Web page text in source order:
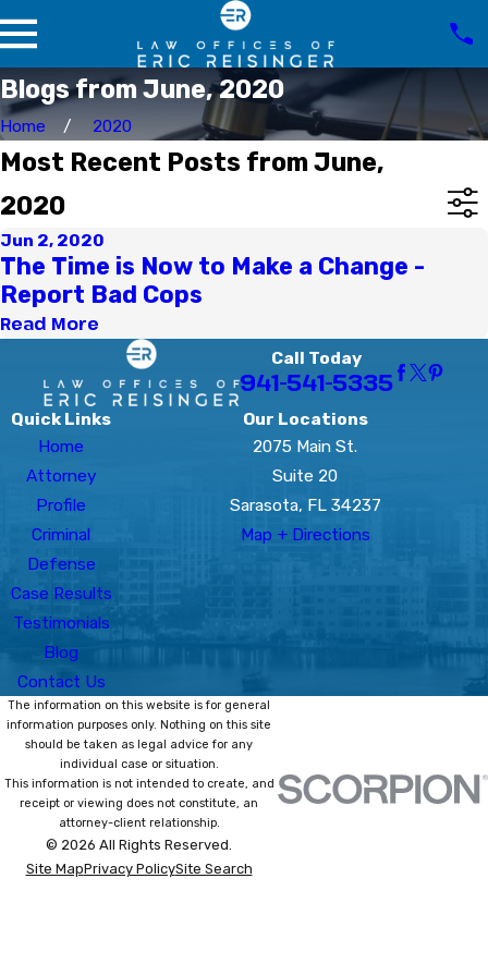
Blogs from June, 2020
Home 2020
Most Recent Posts from June,
2020
Jun 2, 2020
The Time is Now to Make a Change -
Report Bad Cops
Read More
Call Today
941-541-5335
Quick Links
Home
Attorney
Profile
Criminal
Defense
Case Results
Testimonials
Blog
Contact Us
Our Locations
2075 Main St.
Suite 20
Sarasota, FL 34237
Map + Directions
The information on this website is for general
information purposes only. Nothing on this site
should be taken as legal advice for any
individual case or situation.
This information is not intended to create, and
receipt or viewing does not constitute, an
attorney-client relationship.
© 2026 All Rights Reserved.
Site MapPrivacy PolicySite Search